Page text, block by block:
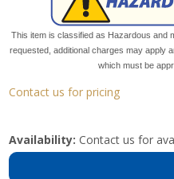
This item is classified as Hazardous and
requested, additional charges may apply
which must be
Contact us for pricing
Availability: Contact us for